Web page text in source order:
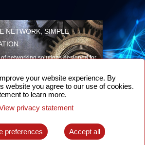
NETWORK, SIMPLE
of networking solutions designed for
PACKET OPTICAL
SDN-enabled Packet Optical
your website experience. By
website you agree to our use of cookies.
to learn more.
privacy statement
preferences Accept all